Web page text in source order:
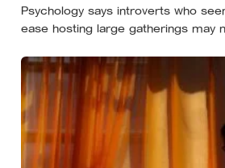
Psychology says introverts who
ease hosting large gatherings may
being present in a crowd without
centre